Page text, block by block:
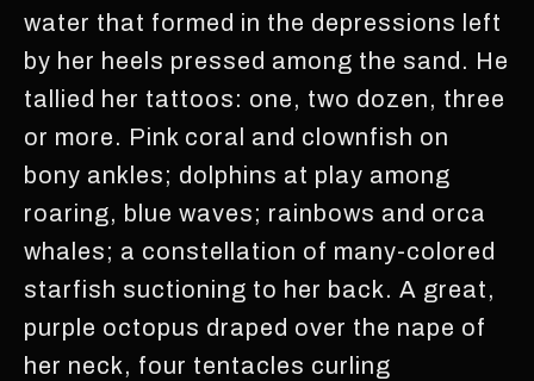
water that formed in the depressions left
by her heels pressed among the sand. He
tallied her tattoos: one, two dozen, three
or more. Pink coral and clownfish on
bony ankles; dolphins at play among
roaring, blue waves; rainbows and orca
whales; a constellation of many-colored
starfish suctioning to her back. A great,
purple octopus draped over the nape of
her neck, four tentacles curling